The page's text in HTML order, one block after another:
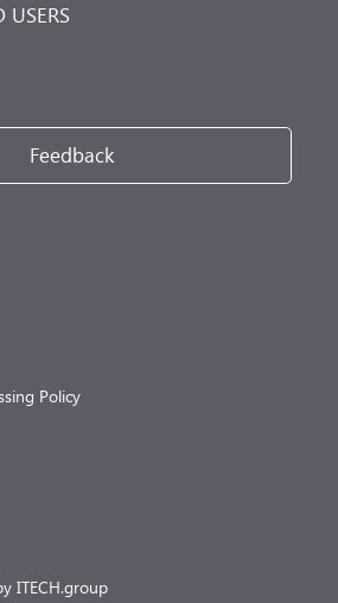
USERS
Feedback
Policy
ITECH.group